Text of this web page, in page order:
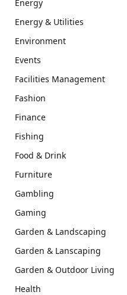
Energy
Energy & Utilities
Environment
Events
Facilities Management
Fashion
Finance
Fishing
Food & Drink
Furniture
Gambling
Gaming
Garden & Landscaping
Garden & Lanscaping
Garden & Outdoor Living
Health